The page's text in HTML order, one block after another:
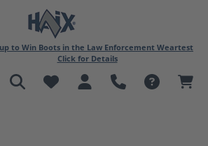
to Win Boots in the Law Enforcement Weartest
Click for Details